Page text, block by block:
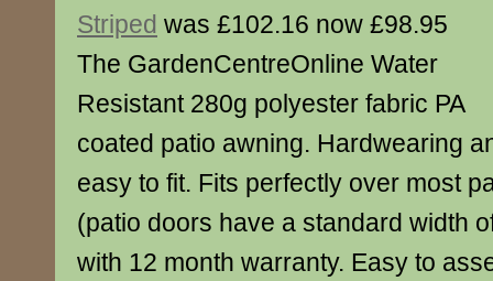
Striped was £102.16 now £98.95
The GardenCentreOnline Water
Resistant 280g polyester fabric PA
coated patio awning. Hardwearing
easy to fit. Fits perfectly over most
(patio doors have a standard width
with 12 month warranty. Easy to